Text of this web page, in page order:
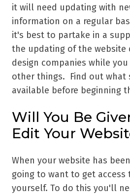
it will need updating with
information on a regular
it's best to partake in a
the updating of the website
design companies while
other things. Find out what
available before beginning
Will You Be
Edit Your
When your website has
going to want to get access
yourself. To do this you'll